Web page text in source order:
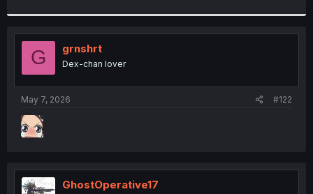
G grnshrt
Dex-chan lover
May 7, 2026 #122
GhostOperative17